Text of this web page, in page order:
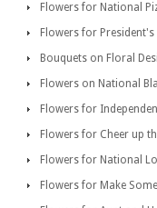
Flowers for National
Flowers for President's
Bouquets on Floral
Flowers on National
Flowers for
Flowers for Cheer up
Flowers for National
Flowers for Make